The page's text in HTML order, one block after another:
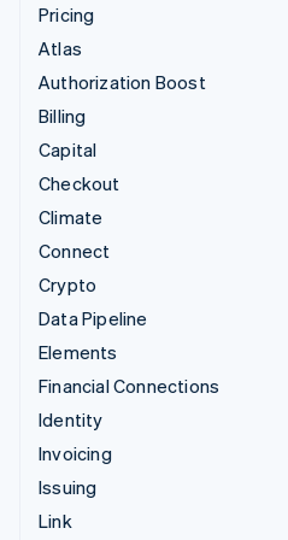
Pricing
Atlas
Authorization Boost
Billing
Capital
Checkout
Climate
Connect
Crypto
Data Pipeline
Elements
Financial Connections
Identity
Invoicing
Issuing
Link